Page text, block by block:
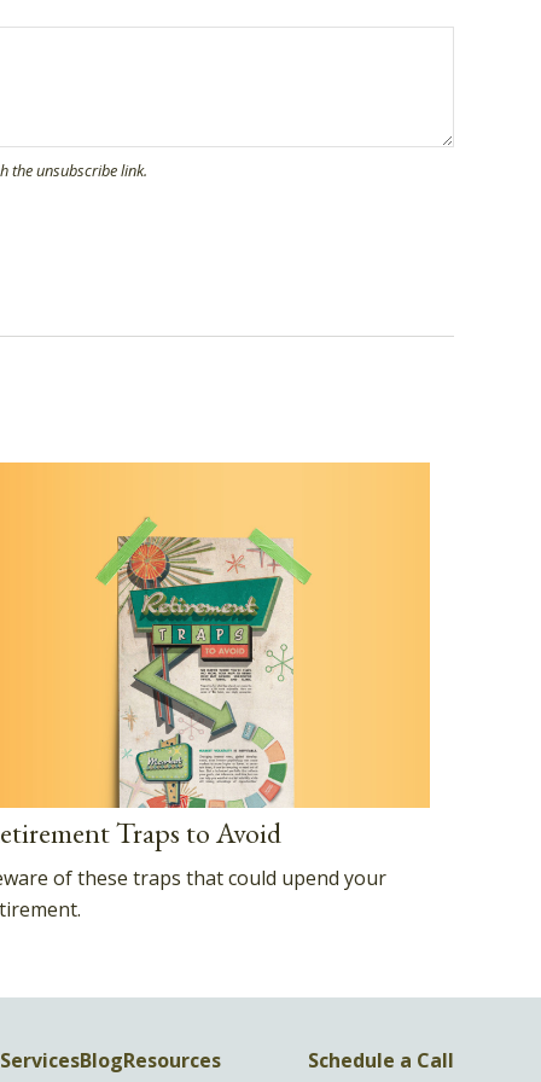
Traps to Avoid
of these traps that could upend your
BlogResources Schedule a Call